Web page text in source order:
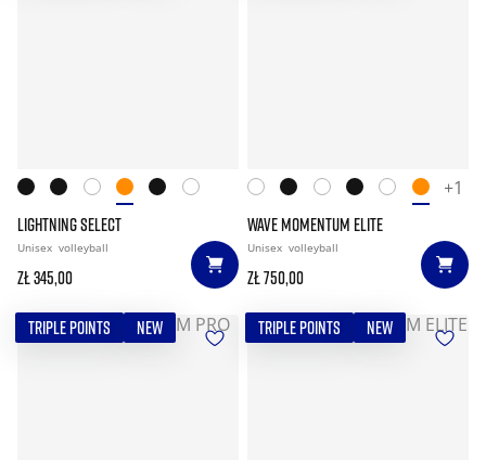
LIGHTNING SELECT
Unisex volleyball
zł 345,00
+1
WAVE MOMENTUM ELITE
Unisex volleyball
zł 750,00
TRIPLE POINTS NEW TRIPLE POINTS NEW